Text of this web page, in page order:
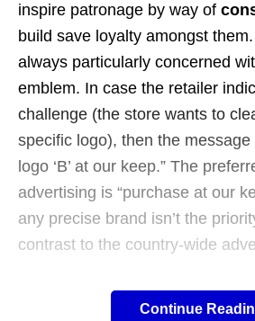
inspire patronage by way of
build save loyalty amongst
always particularly concerned
emblem. In case the retailer
challenge (the store wants to
specific logo), then the message
logo ‘B’ at our keep.” The
advertising is “purchase at our
any precise brand isn’t the
contrast to the country-wide
Here is the article
Continue